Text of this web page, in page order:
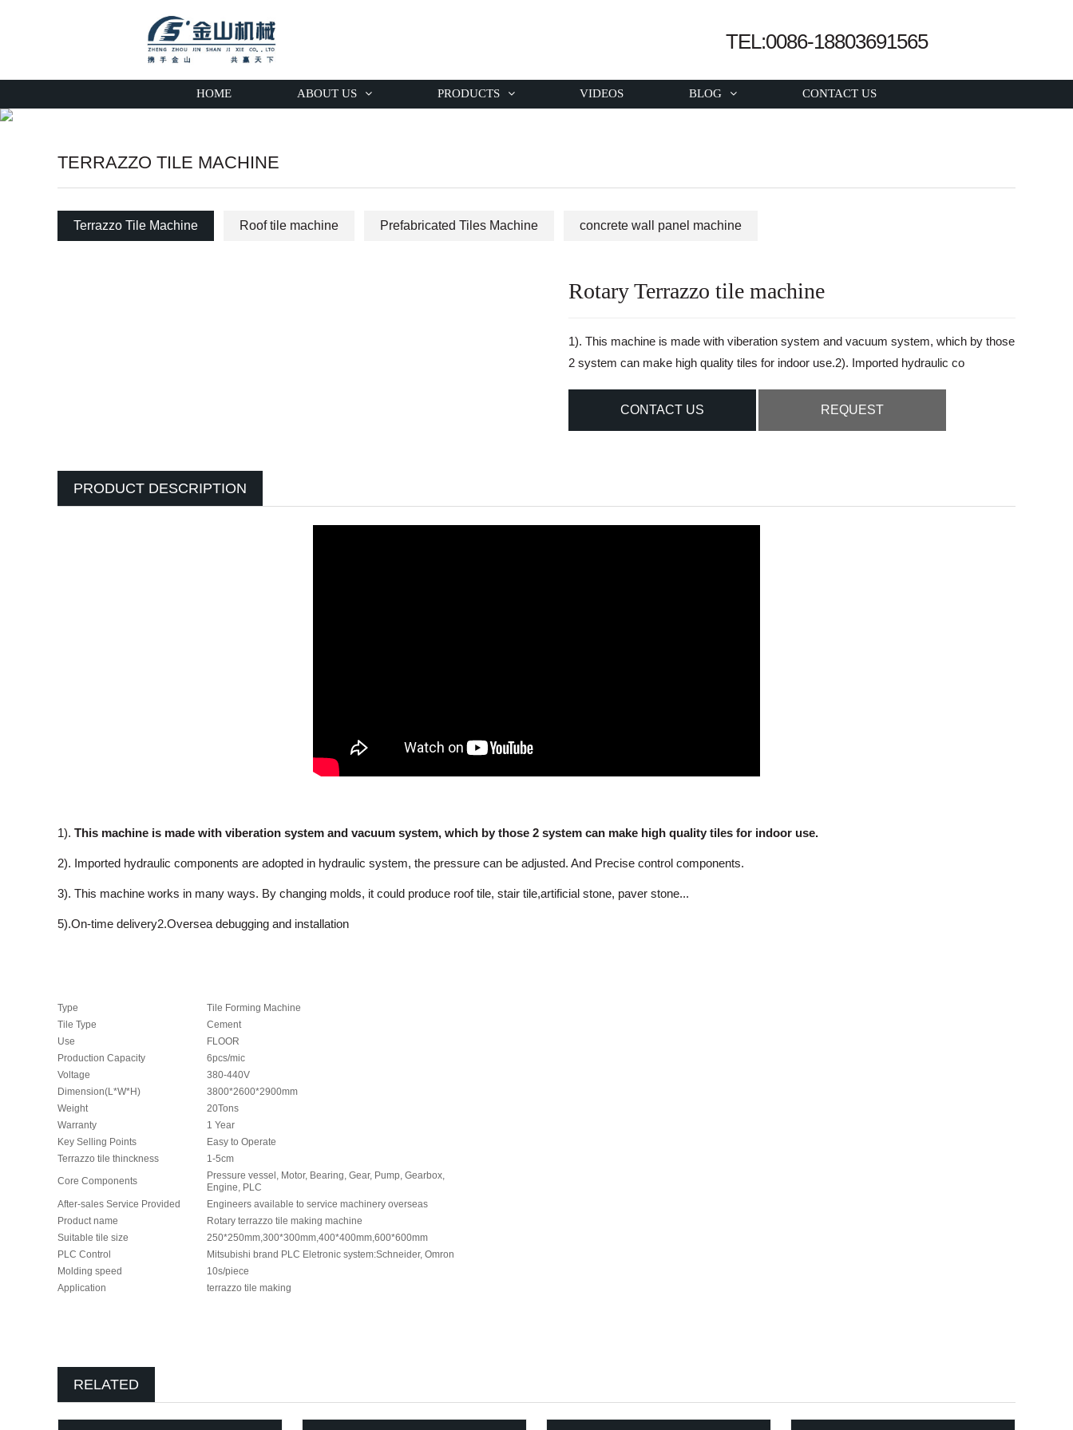
TEL:0086-18803691565
HOME ABOUT US PRODUCTS VIDEOS BLOG CONTACT US
TERRAZZO TILE MACHINE
Terrazzo Tile Machine Roof tile machine Prefabricated Tiles Machine concrete wall panel machine
Rotary Terrazzo tile machine
1). This machine is made with viberation system and vacuum system, which by those
2 system can make high quality tiles for indoor use.2). Imported hydraulic co
CONTACT US REQUEST
PRODUCT DESCRIPTION
1). This machine is made with viberation system and vacuum system, which by those 2 system can make high quality tiles for indoor use.
2). Imported hydraulic components are adopted in hydraulic system, the pressure can be adjusted. And Precise control components.
3). This machine works in many ways. By changing molds, it could produce roof tile, stair tile,artificial stone, paver stone...
5).On-time delivery2.Oversea debugging and installation
Type
Tile Forming Machine
Tile Type
Cement
Use
FLOOR
Production Capacity
6pcs/mic
Voltage
380-440V
Dimension(L*W*H)
3800*2600*2900mm
Weight
20Tons
Warranty
1 Year
Key Selling Points
Easy to Operate
Terrazzo tile thinckness
1-5cm
Core Components
Pressure vessel, Motor, Bearing, Gear, Pump, Gearbox,
Engine, PLC
After-sales Service Provided
Engineers available to service machinery overseas
Product name
Rotary terrazzo tile making machine
Suitable tile size
250*250mm,300*300mm,400*400mm,600*600mm
PLC Control
Mitsubishi brand PLC Eletronic system:Schneider, Omron
Molding speed
10s/piece
Application
terrazzo tile making
RELATED